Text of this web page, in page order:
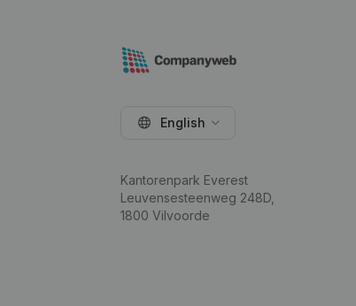
English
Kantorenpark Everest
Leuvensesteenweg 248D,
1800 Vilvoorde